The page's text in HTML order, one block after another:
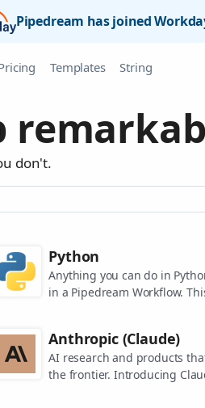
Pipedream has joined
Templates String
don't.
Python
Anything you can do in
in a Pipedream Workflow.
Anthropic (Claude)
AI research and products
the frontier. Introducing